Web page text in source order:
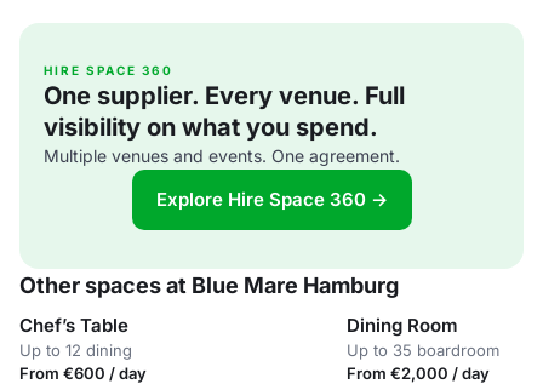
HIRE SPACE 360
One supplier. Every venue. Full
visibility on what you spend.
Multiple venues and events. One agreement.
Explore Hire Space 360 →
Other spaces at Blue Mare Hamburg
Chef’s Table
Up to 12 dining
From €600 / day
Dining Room
Up to 35 boardroom
From €2,000 / day